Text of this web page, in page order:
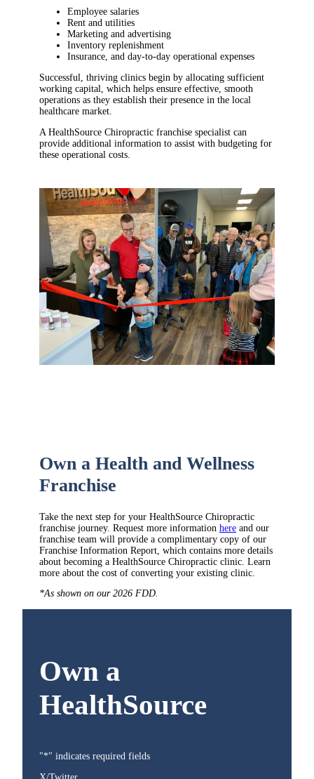
Employee salaries
Rent and utilities
Marketing and advertising
Inventory replenishment
Insurance, and day-to-day operational expenses
Successful, thriving clinics begin by allocating sufficient
working capital, which helps ensure effective, smooth
operations as they establish their presence in the local
healthcare market.
A HealthSource Chiropractic franchise specialist can
provide additional information to assist with budgeting for
these operational costs.
Own a Health and Wellness
Franchise
Take the next step for your HealthSource Chiropractic
franchise journey. Request more information here and our
franchise team will provide a complimentary copy of our
Franchise Information Report, which contains more details
about becoming a HealthSource Chiropractic clinic. Learn
more about the cost of converting your existing clinic.
*As shown on our 2026 FDD.
Own a
HealthSource
"*" indicates required fields